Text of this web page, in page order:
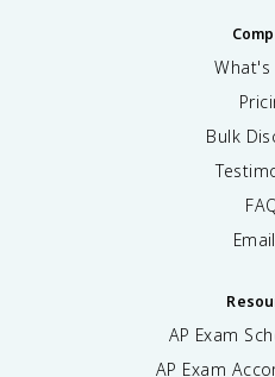
What's
Bulk
AP Exam
AP Exam